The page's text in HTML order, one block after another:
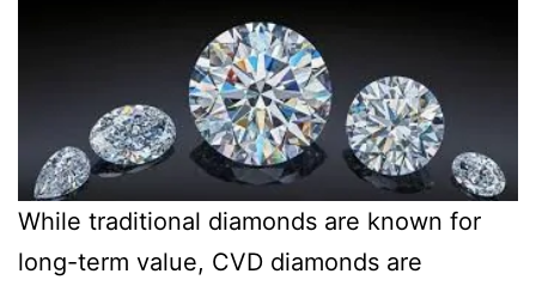
While traditional diamonds are known for
long-term value, CVD diamonds are